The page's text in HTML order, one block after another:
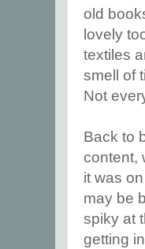
old
lovely
textiles
smell of
Not
Back to
content,
it was
may be
spiky at
getting